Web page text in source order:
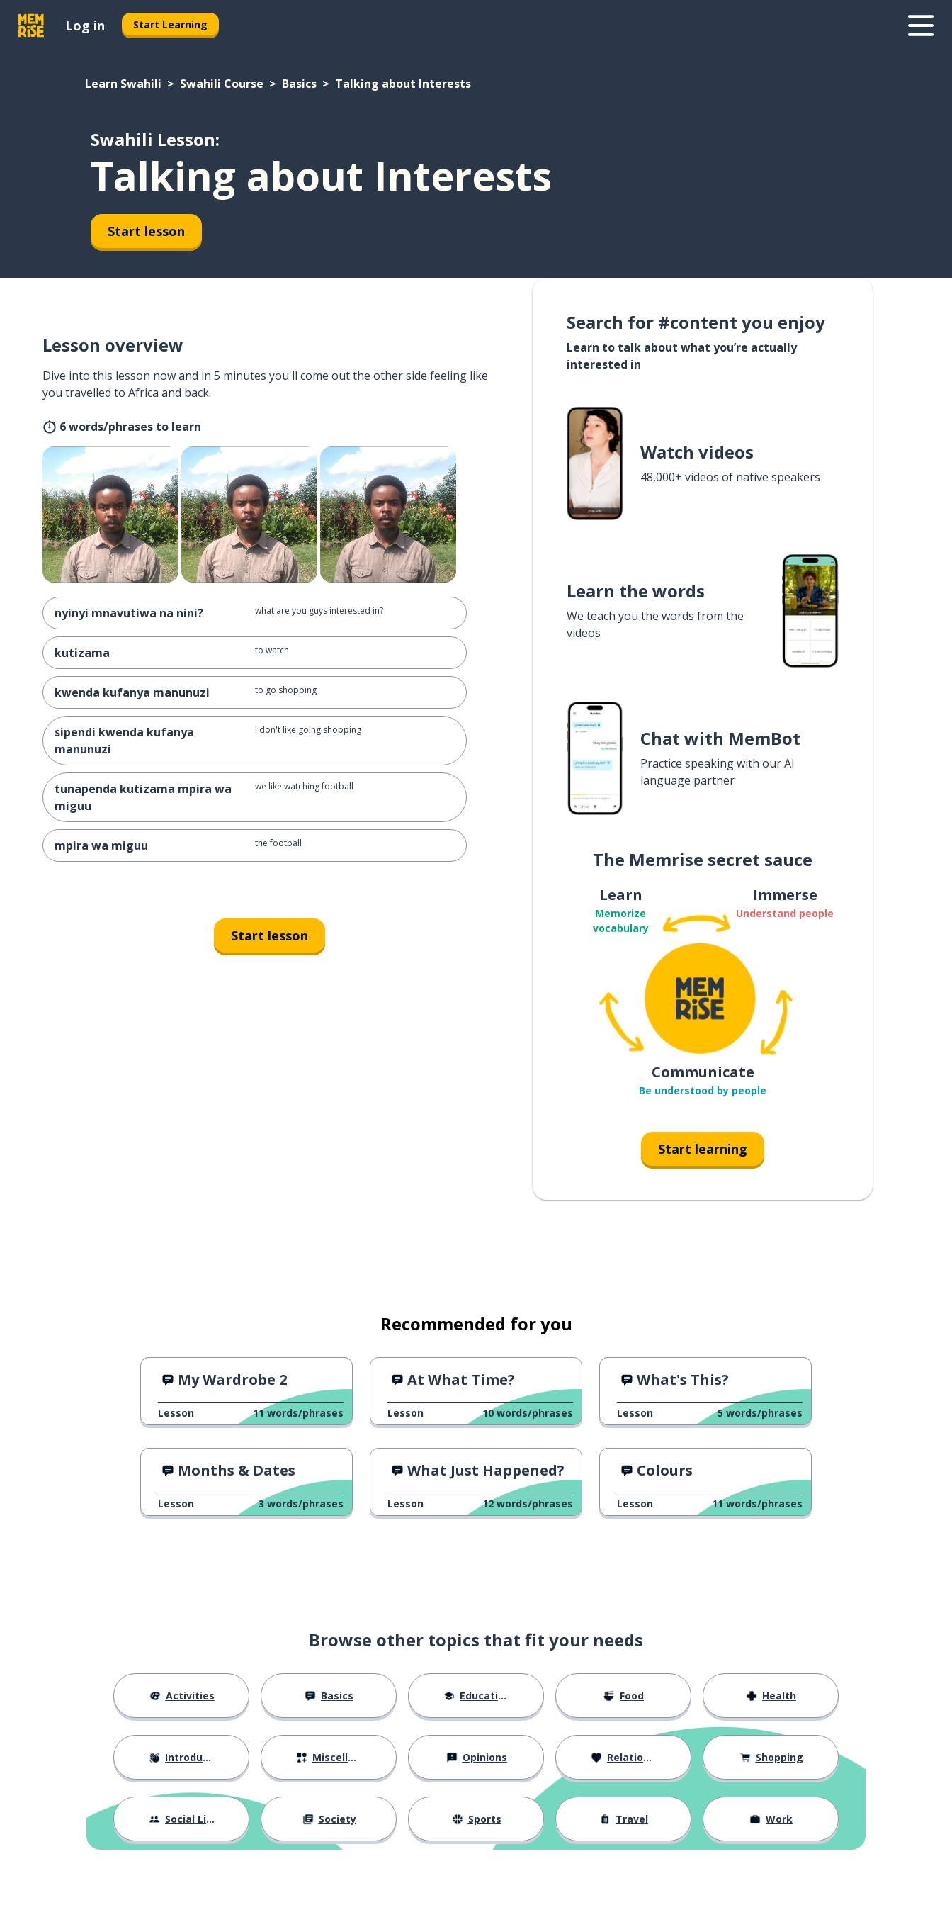
Log in Start Learning
Learn Swahili Swahili Course Basics Talking about Interests
Swahili Lesson:
Talking about Interests
Start lesson
Lesson overview
Dive into this lesson now and in 5 minutes you'll come out the other side feeling like
you travelled to Africa and back.
6 words/phrases to learn
nyinyi mnavutiwa na nini? what are you guys interested in?
kutizama to watch
kwenda kufanya manunuzi to go shopping
sipendi kwenda kufanya
manunuzi
I don't like going shopping
tunapenda kutizama mpira wa
miguu
we like watching football
mpira wa miguu the football
Start lesson
Search for #content you enjoy
Learn to talk about what you’re actually
interested in
Watch videos
48,000+ videos of native speakers
Learn the words
We teach you the words from the
videos
Chat with MemBot
Practice speaking with our AI
language partner
The Memrise secret sauce
Learn
Memorize
vocabulary
Immerse
Understand people
Communicate
Be understood by people
Start learning
Recommended for you
My Wardrobe 2
Lesson 11 words/phrases
At What Time?
Lesson 10 words/phrases
What's This?
Lesson 5 words/phrases
Months & Dates
Lesson 3 words/phrases
What Just Happened?
Lesson 12 words/phrases
Colours
Lesson 11 words/phrases
Browse other topics that fit your needs
Activities Basics Education Food Health
Introductions Miscellaneous Opinions Relationships Shopping
Social Life Society Sports Travel Work